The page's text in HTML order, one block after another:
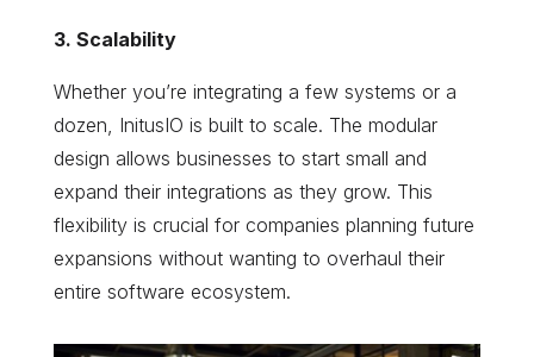
3. Scalability
Whether you’re integrating a few systems or a
dozen, InitusIO is built to scale. The modular
design allows businesses to start small and
expand their integrations as they grow. This
flexibility is crucial for companies planning future
expansions without wanting to overhaul their
entire software ecosystem.